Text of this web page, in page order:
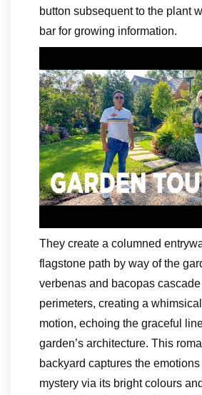
button subsequent to the plant
bar for growing information.
They create a columned
flagstone path by way of the
verbenas and bacopas
perimeters, creating a
motion, echoing the graceful
garden’s architecture. This
backyard captures the
mystery via its bright colours